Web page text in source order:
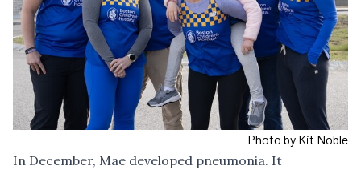
Photo by Kit Noble
In December, Mae developed pneumonia. It